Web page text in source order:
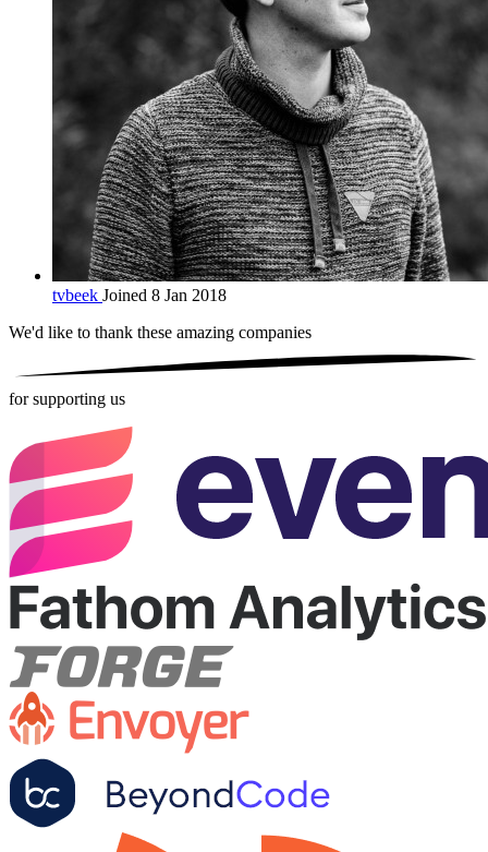
tvbeek Joined 8 Jan 2018
We'd like to thank these amazing companies
for supporting us